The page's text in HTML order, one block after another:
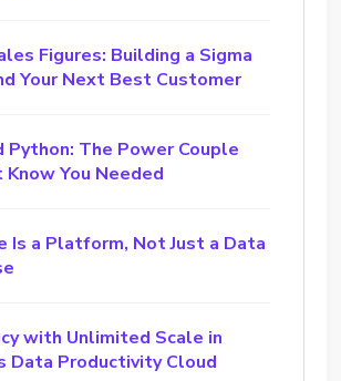
Figures: Building a Sigma
Your Next Best Customer
Python: The Power Couple
Know You Needed
Is a Platform, Not Just a Data
with Unlimited Scale in
Data Productivity Cloud